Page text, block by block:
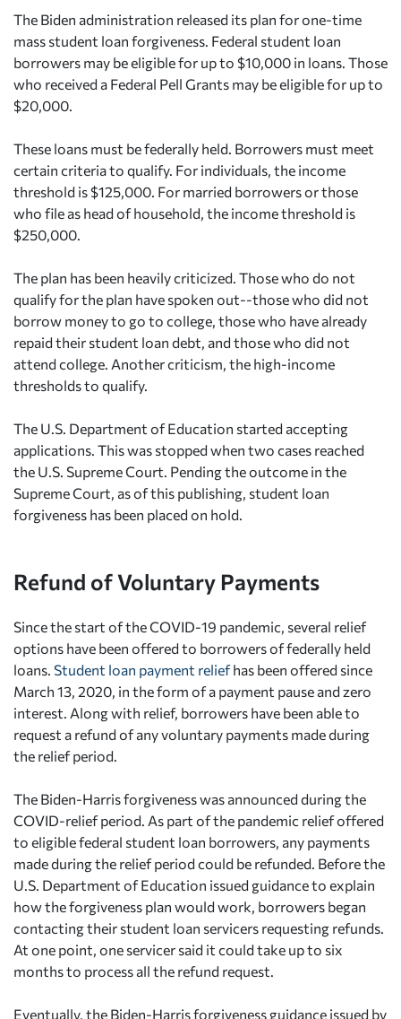
The Biden administration released its plan for one-time
mass student loan forgiveness. Federal student loan
borrowers may be eligible for up to $10,000 in loans. Those
who received a Federal Pell Grants may be eligible for up to
$20,000.
These loans must be federally held. Borrowers must meet
certain criteria to qualify. For individuals, the income
threshold is $125,000. For married borrowers or those
who file as head of household, the income threshold is
$250,000.
The plan has been heavily criticized. Those who do not
qualify for the plan have spoken out--those who did not
borrow money to go to college, those who have already
repaid their student loan debt, and those who did not
attend college. Another criticism, the high-income
thresholds to qualify.
The U.S. Department of Education started accepting
applications. This was stopped when two cases reached
the U.S. Supreme Court. Pending the outcome in the
Supreme Court, as of this publishing, student loan
forgiveness has been placed on hold.
Refund of Voluntary Payments
Since the start of the COVID-19 pandemic, several relief
options have been offered to borrowers of federally held
loans. Student loan payment reliefhas been offered since
March 13, 2020, in the form of a payment pause and zero
interest. Along with relief, borrowers have been able to
request a refund of any voluntary payments made during
the relief period.
The Biden-Harris forgiveness was announced during the
COVID-relief period. As part of the pandemic relief offered
to eligible federal student loan borrowers, any payments
made during the relief period could be refunded. Before the
U.S. Department of Education issued guidance to explain
how the forgiveness plan would work, borrowers began
contacting their student loan servicers requesting refunds.
At one point, one servicer said it could take up to six
months to process all the refund request.
Eventually, the Biden-Harris forgiveness guidance issued by